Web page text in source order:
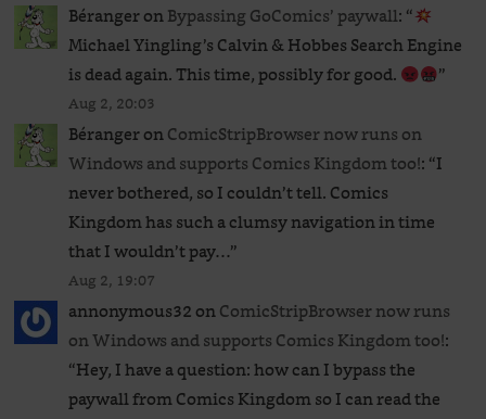
BérangeronBypassing GoComics’ paywall: “
Michael Yingling’s Calvin & Hobbes Search Engine
is dead again. This time, possibly for good.
”
Aug 2, 20:03
BérangeronComicStripBrowser now runs on
Windows and supports Comics Kingdom too!: “I
never bothered, so I couldn’t tell. Comics
Kingdom has such a clumsy navigation in time
that I wouldn’t pay…”
Aug 2, 19:07
annonymous32onComicStripBrowser now runs
on Windows and supports Comics Kingdom too!:
“Hey, I have a question: how can I bypass the
paywall from Comics Kingdom so I can read the